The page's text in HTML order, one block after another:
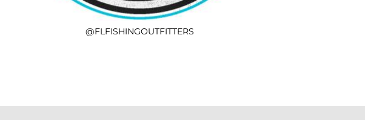
@FLFISHINGOUTFITTERS